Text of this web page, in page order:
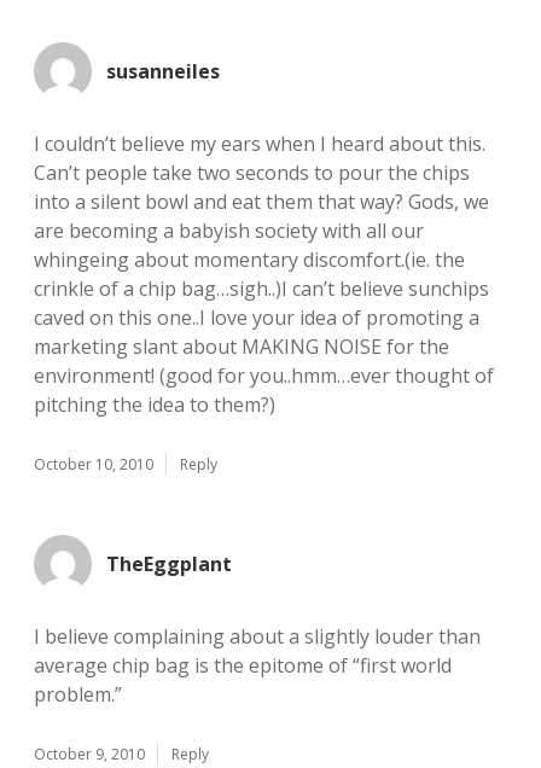
susanneiles
I couldn’t believe my ears when I heard about this.
Can’t people take two seconds to pour the chips
into a silent bowl and eat them that way? Gods, we
are becoming a babyish society with all our
whingeing about momentary discomfort.(ie. the
crinkle of a chip bag…sigh..)I can’t believe sunchips
caved on this one..I love your idea of promoting a
marketing slant about MAKING NOISE for the
environment! (good for you..hmm…ever thought of
pitching the idea to them?)
October 10, 2010 Reply
TheEggplant
I believe complaining about a slightly louder than
average chip bag is the epitome of “first world
problem.”
October 9, 2010 Reply